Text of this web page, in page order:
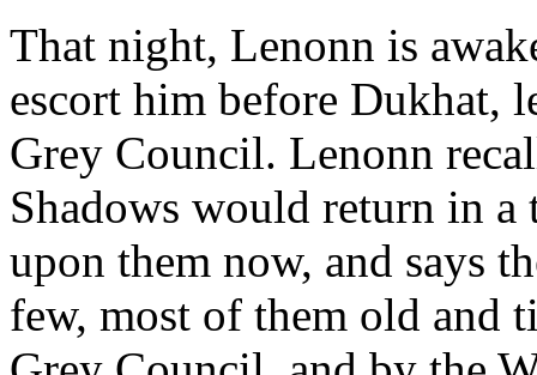
That night, Lenonn is
escort him before Dukhat,
Grey Council. Lenonn
Shadows would return in a
upon them now, and says
few, most of them old and